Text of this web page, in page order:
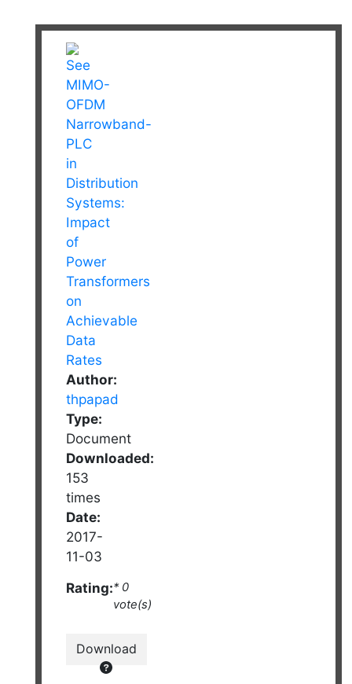
Author:
thpapad
Type:
Document
Downloaded:
153
times
Date:
2017-
11-03
Rating:* 0
vote(s)
Download